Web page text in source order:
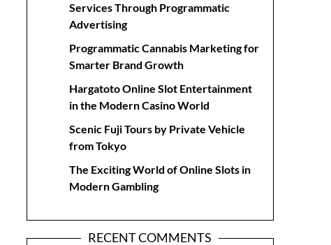
Services Through Programmatic
Advertising
Programmatic Cannabis Marketing for
Smarter Brand Growth
Hargatoto Online Slot Entertainment
in the Modern Casino World
Scenic Fuji Tours by Private Vehicle
from Tokyo
The Exciting World of Online Slots in
Modern Gambling
RECENT COMMENTS